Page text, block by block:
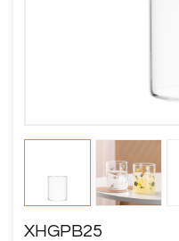
XHGPB25